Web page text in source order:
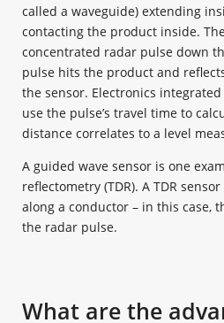
called a waveguide) extending
contacting the product inside.
concentrated radar pulse down
pulse hits the product and
the sensor. Electronics
use the pulse’s travel time to
distance correlates to a level
A guided wave sensor is one
reflectometry (TDR). A TDR
along a conductor – in this case,
the radar pulse.
What are the